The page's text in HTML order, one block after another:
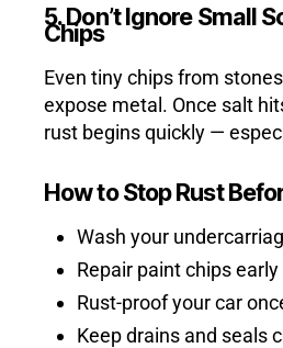
5. Don’t Ignore Small
Chips
Even tiny chips from
expose metal. Once salt
rust begins quickly —
How to Stop Rust
Wash your
Repair paint chips early
Rust-proof your car
Keep drains and seals